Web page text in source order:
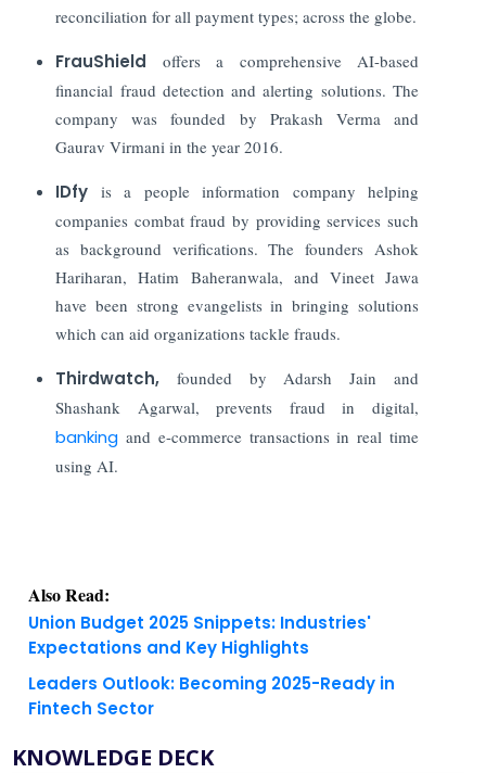
reconciliation for all payment types; across the globe.
FrauShield
offers a comprehensive AI-based
financial fraud detection and alerting solutions. The
company was founded by Prakash Verma and
Gaurav Virmani in the year 2016.
IDfy is a people information company helping
companies combat fraud by providing services such
as background verifications. The founders Ashok
Hariharan, Hatim Baheranwala, and Vineet Jawa
have been strong evangelists in bringing solutions
which can aid organizations tackle frauds.
Thirdwatch, founded by Adarsh Jain and
Shashank Agarwal,prevents fraud in digital,
banking and e-commerce transactions in real time
using AI.
Also Read:
Union Budget 2025 Snippets: Industries'
Expectations and Key Highlights
Leaders Outlook: Becoming 2025-Ready in
Fintech Sector
KNOWLEDGE DECK